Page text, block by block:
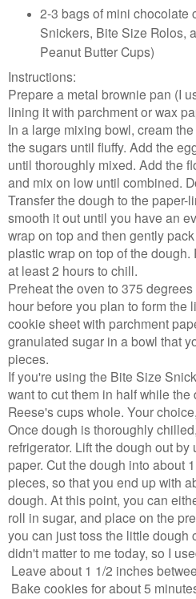
2-3 bags of mini chocolate
Snickers, Bite Size Rolos,
Peanut Butter Cups)
Instructions:
Prepare a metal brownie pan (I
lining it with parchment or wax
In a large mixing bowl, cream
the sugars until fluffy. Add the
until thoroughly mixed. Add the
and mix on low until combined.
Transfer the dough to the paper-
smooth it out until you have an
wrap on top and then gently
plastic wrap on top of the
at least 2 hours to chill.
Preheat the oven to 375
hour before you plan to form the
cookie sheet with parchment
granulated sugar in a bowl that
pieces.
If you're using the Bite Size
want to cut them in half while
Reese's cups whole. Your
Once dough is thoroughly
refrigerator. Lift the dough out
paper. Cut the dough into about
pieces, so that you end up with
dough. At this point, you can
roll in sugar, and place on the
you can just toss the little dough
didn't matter to me today, so I
Leave about 1 1/2 inches
Bake cookies for about 5